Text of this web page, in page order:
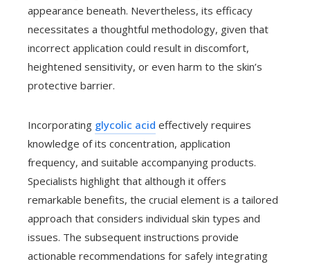
appearance beneath. Nevertheless, its efficacy
necessitates a thoughtful methodology, given that
incorrect application could result in discomfort,
heightened sensitivity, or even harm to the skin’s
protective barrier.
Incorporating glycolic acid effectively requires
knowledge of its concentration, application
frequency, and suitable accompanying products.
Specialists highlight that although it offers
remarkable benefits, the crucial element is a tailored
approach that considers individual skin types and
issues. The subsequent instructions provide
actionable recommendations for safely integrating